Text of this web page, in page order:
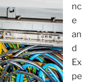
nc
e
an
d
Ex
pe